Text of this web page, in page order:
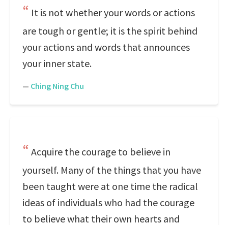
It is not whether your words or actions
are tough or gentle; it is the spirit behind
your actions and words that announces
your inner state.
— Ching Ning Chu
Acquire the courage to believe in
yourself. Many of the things that you have
been taught were at one time the radical
ideas of individuals who had the courage
to believe what their own hearts and